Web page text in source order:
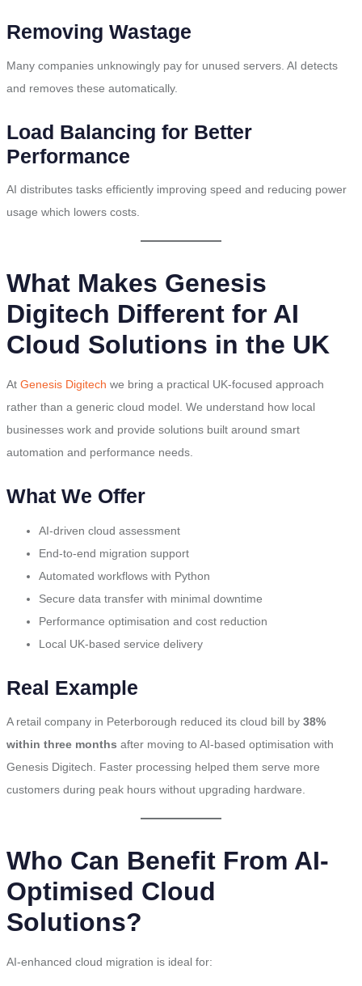
Removing Wastage
Many companies unknowingly pay for unused servers. AI detects
and removes these automatically.
Load Balancing for Better
Performance
AI distributes tasks efficiently improving speed and reducing power
usage which lowers costs.
What Makes Genesis
Digitech Different for AI
Cloud Solutions in the UK
At Genesis Digitech we bring a practical UK-focused approach
rather than a generic cloud model. We understand how local
businesses work and provide solutions built around smart
automation and performance needs.
What We Offer
AI-driven cloud assessment
End-to-end migration support
Automated workflows with Python
Secure data transfer with minimal downtime
Performance optimisation and cost reduction
Local UK-based service delivery
Real Example
A retail company in Peterborough reduced its cloud bill by 38%
within three months after moving to AI-based optimisation with
Genesis Digitech. Faster processing helped them serve more
customers during peak hours without upgrading hardware.
Who Can Benefit From AI-
Optimised Cloud
Solutions?
AI-enhanced cloud migration is ideal for: